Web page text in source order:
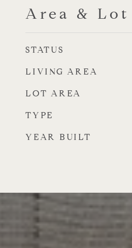
Area & Lot
STATUS
LIVING AREA
LOT AREA
TYPE
YEAR BUILT